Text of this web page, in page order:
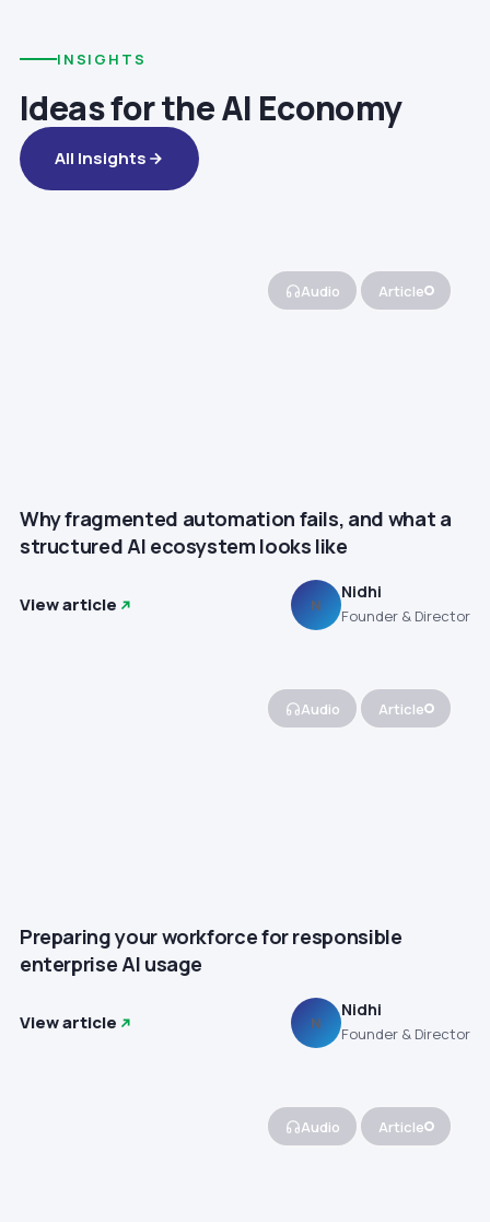
INSIGHTS
Ideas for the AI Economy
All Insights
Audio Article
Why fragmented automation fails, and what a
structured AI ecosystem looks like
View article N
Nidhi
Founder & Director
Audio Article
Preparing your workforce for responsible
enterprise AI usage
View article N
Nidhi
Founder & Director
Audio Article